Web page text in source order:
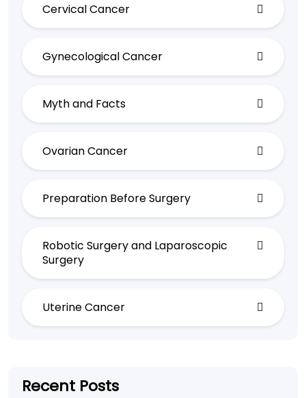
Cervical Cancer
Gynecological Cancer
Myth and Facts
Ovarian Cancer
Preparation Before Surgery
Robotic Surgery and Laparoscopic
Surgery
Uterine Cancer
Recent Posts